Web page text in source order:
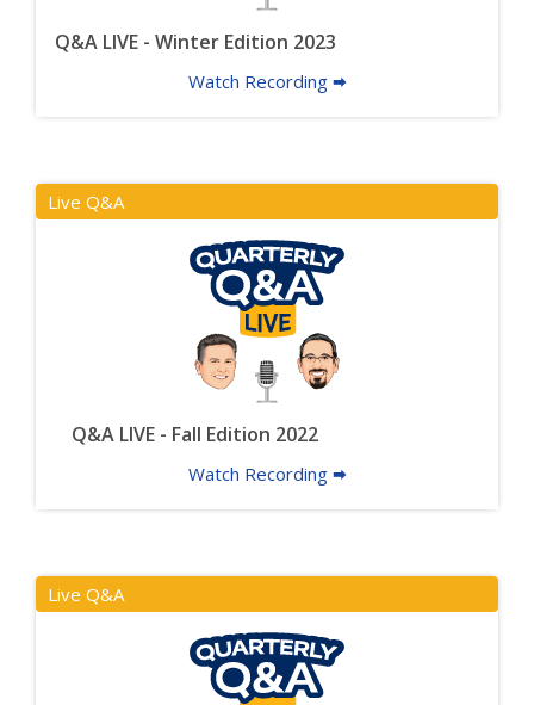
Q&A LIVE - Winter Edition 2023
Watch Recording 🠮
Live Q&A
Q&A LIVE - Fall Edition 2022
Watch Recording 🠮
Live Q&A